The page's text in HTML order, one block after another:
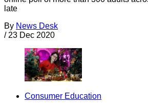
late
By News Desk
/ 23 Dec 2020
Consumer Education